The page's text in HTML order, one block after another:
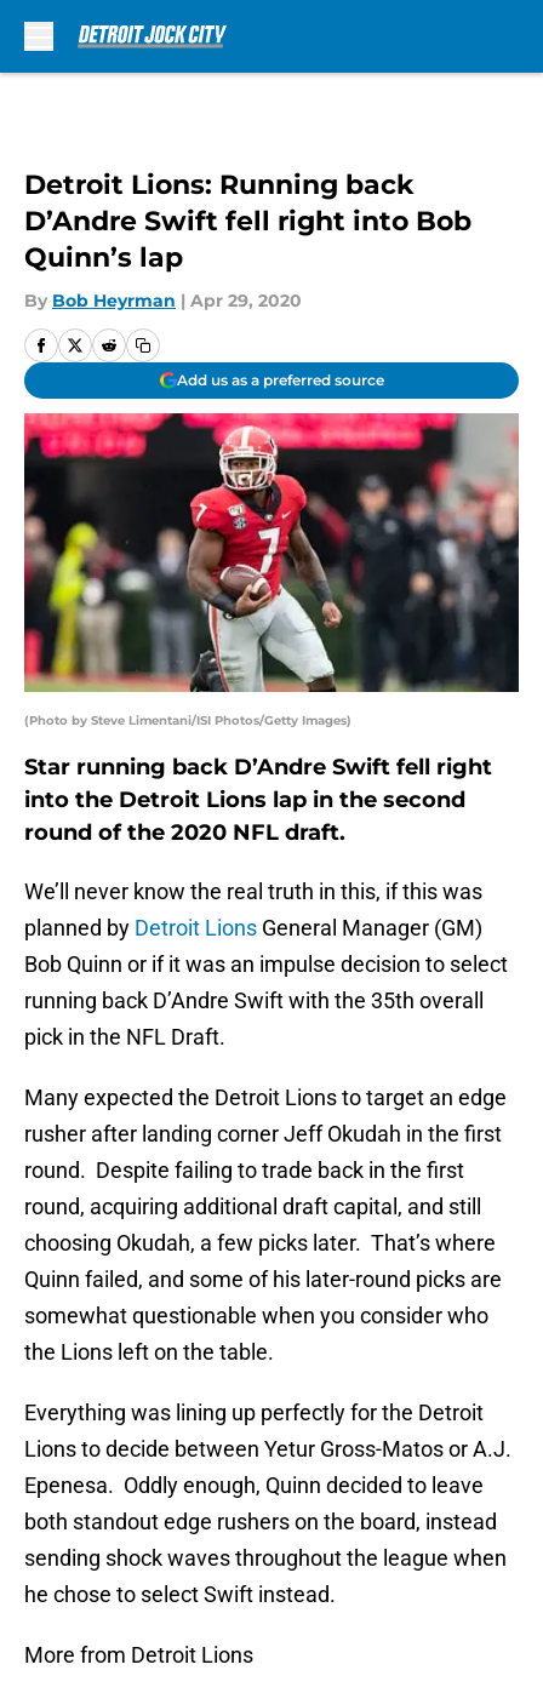
Detroit Lions: Running back
D’Andre Swift fell right into Bob
Quinn’s lap
By Bob Heyrman | Apr 29, 2020
Add us as a preferred source
(Photo by Steve Limentani/ISI Photos/Getty Images)
Star running back D’Andre Swift fell right
into the Detroit Lions lap in the second
round of the 2020 NFL draft.
We’ll never know the real truth in this, if this was
planned by Detroit Lions General Manager (GM)
Bob Quinn or if it was an impulse decision to select
running back D’Andre Swift with the 35th overall
pick in the NFL Draft.
Many expected the Detroit Lions to target an edge
rusher after landing corner Jeff Okudah in the first
round. Despite failing to trade back in the first
round, acquiring additional draft capital, and still
choosing Okudah, a few picks later. That’s where
Quinn failed, and some of his later-round picks are
somewhat questionable when you consider who
the Lions left on the table.
Everything was lining up perfectly for the Detroit
Lions to decide between Yetur Gross-Matos or A.J.
Epenesa. Oddly enough, Quinn decided to leave
both standout edge rushers on the board, instead
sending shock waves throughout the league when
he chose to select Swift instead.
More from Detroit Lions